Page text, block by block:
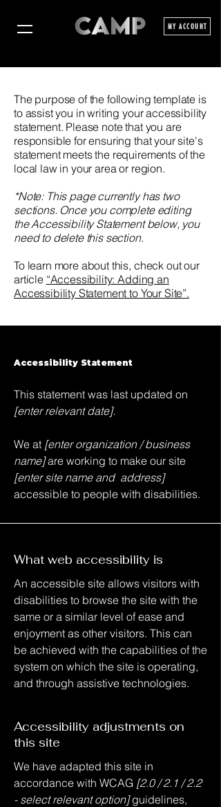
MY ACCOUNT
The purpose of the following template is
to assist you in writing your accessibility
statement. Please note that you are
responsible for ensuring that your site's
statement meets the requirements of the
local law in your area or region.
*Note: This page currently has two
sections. Once you complete editing
the Accessibility Statement below, you
need to delete this section.
To learn more about this, check out our
article “Accessibility: Adding an
Accessibility Statement to Your Site”.
Accessibility Statement
This statement was last updated on
[enter relevant date].
We at [enter organization / business
name]are working to make our site
[enter site name and address]
accessible to people with disabilities.
What web accessibility is
An accessible site allows visitors with
disabilities to browse the site with the
same or a similar level of ease and
enjoyment as other visitors. This can
be achieved with the capabilities of the
system on which the site is operating,
and through assistive technologies.
Accessibility adjustments on
this site
We have adapted this site in
accordance with WCAG [2.0 / 2.1 / 2.2
- select relevant option]guidelines,